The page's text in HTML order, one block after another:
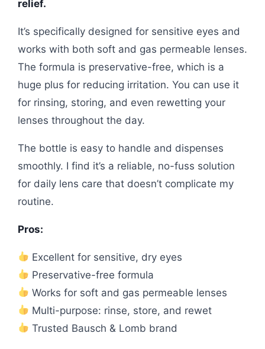
relief.
It’s specifically designed for sensitive eyes and
works with both soft and gas permeable lenses.
The formula is preservative-free, which is a
huge plus for reducing irritation. You can use it
for rinsing, storing, and even rewetting your
lenses throughout the day.
The bottle is easy to handle and dispenses
smoothly. I find it’s a reliable, no-fuss solution
for daily lens care that doesn’t complicate my
routine.
Pros:
Excellent for sensitive, dry eyes
Preservative-free formula
Works for soft and gas permeable lenses
Multi-purpose: rinse, store, and rewet
Trusted Bausch & Lomb brand